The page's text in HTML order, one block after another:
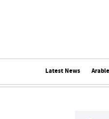
Latest News Arable